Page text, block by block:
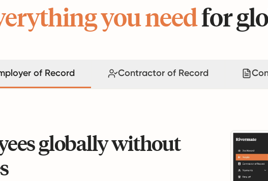
you needfor
of Record Contractor of Record
globally without